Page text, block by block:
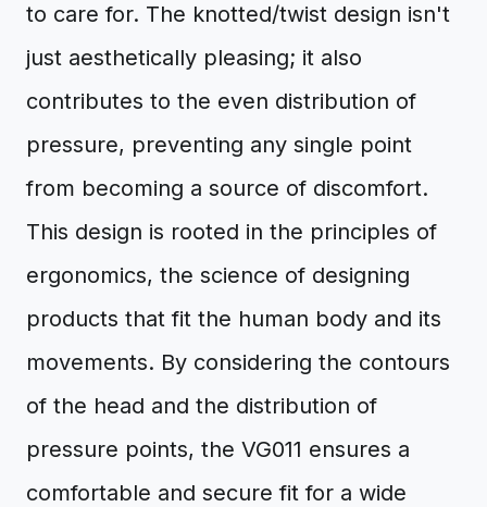
to care for. The knotted/twist design isn't
just aesthetically pleasing; it also
contributes to the even distribution of
pressure, preventing any single point
from becoming a source of discomfort.
This design is rooted in the principles of
ergonomics, the science of designing
products that fit the human body and its
movements. By considering the contours
of the head and the distribution of
pressure points, the VG011 ensures a
comfortable and secure fit for a wide